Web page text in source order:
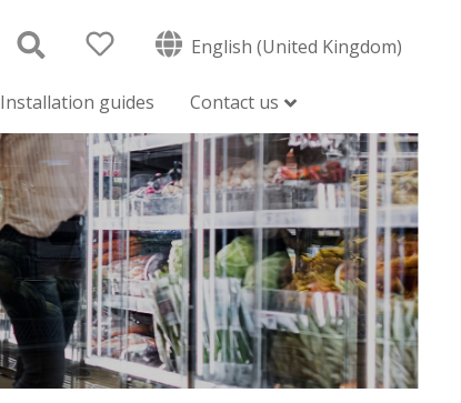
English (United Kingdom)
Installation guides Contact us